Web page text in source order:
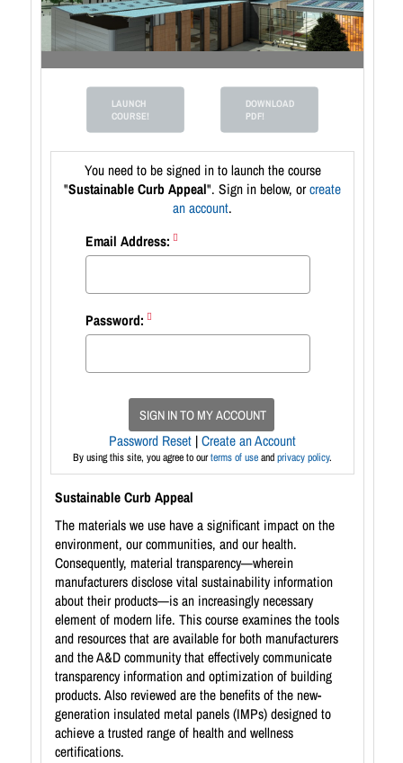
LAUNCH
COURSE!
DOWNLOAD
PDF!
You need to be signed in to launch the course
"Sustainable Curb Appeal". Sign in below, orcreate
an account.
Email Address:
Password:
SIGN IN TO MY ACCOUNT
Password Reset |Create an Account
By using this site, you agree to ourterms of useandprivacy policy.
Sustainable Curb Appeal
The materials we use have a significant impact on the
environment, our communities, and our health.
Consequently, material transparency—wherein
manufacturers disclose vital sustainability information
about their products—is an increasingly necessary
element of modern life. This course examines the tools
and resources that are available for both manufacturers
and the A&D community that effectively communicate
transparency information and optimization of building
products. Also reviewed are the benefits of the new-
generation insulated metal panels (IMPs) designed to
achieve a trusted range of health and wellness
certifications.